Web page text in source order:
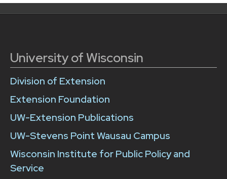
University of Wisconsin
Division of Extension
Extension Foundation
UW-Extension Publications
UW-Stevens Point Wausau Campus
Wisconsin Institute for Public Policy and
Service